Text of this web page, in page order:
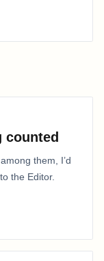
counted
them, I’d
the Editor.